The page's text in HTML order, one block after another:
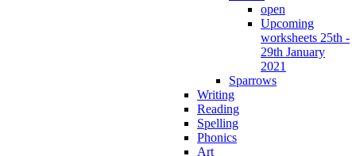
open
Upcoming
worksheets 25th -
29th January
2021
Sparrows
Writing
Reading
Spelling
Phonics
Art